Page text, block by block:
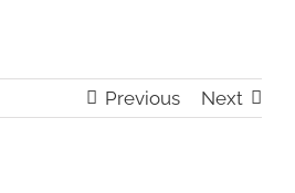
Previous Next